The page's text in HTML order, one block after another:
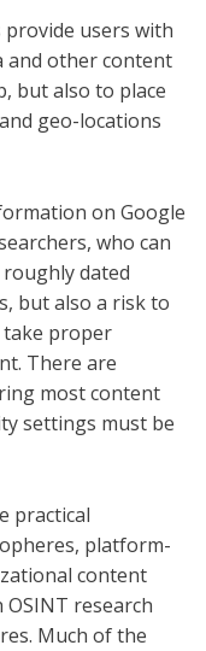
users with
and other content
but also to place
geo-locations
on Google
who can
roughly dated
but also a risk to
take proper
There are
most content
settings must be
practical
platform-
content
research
Much of the